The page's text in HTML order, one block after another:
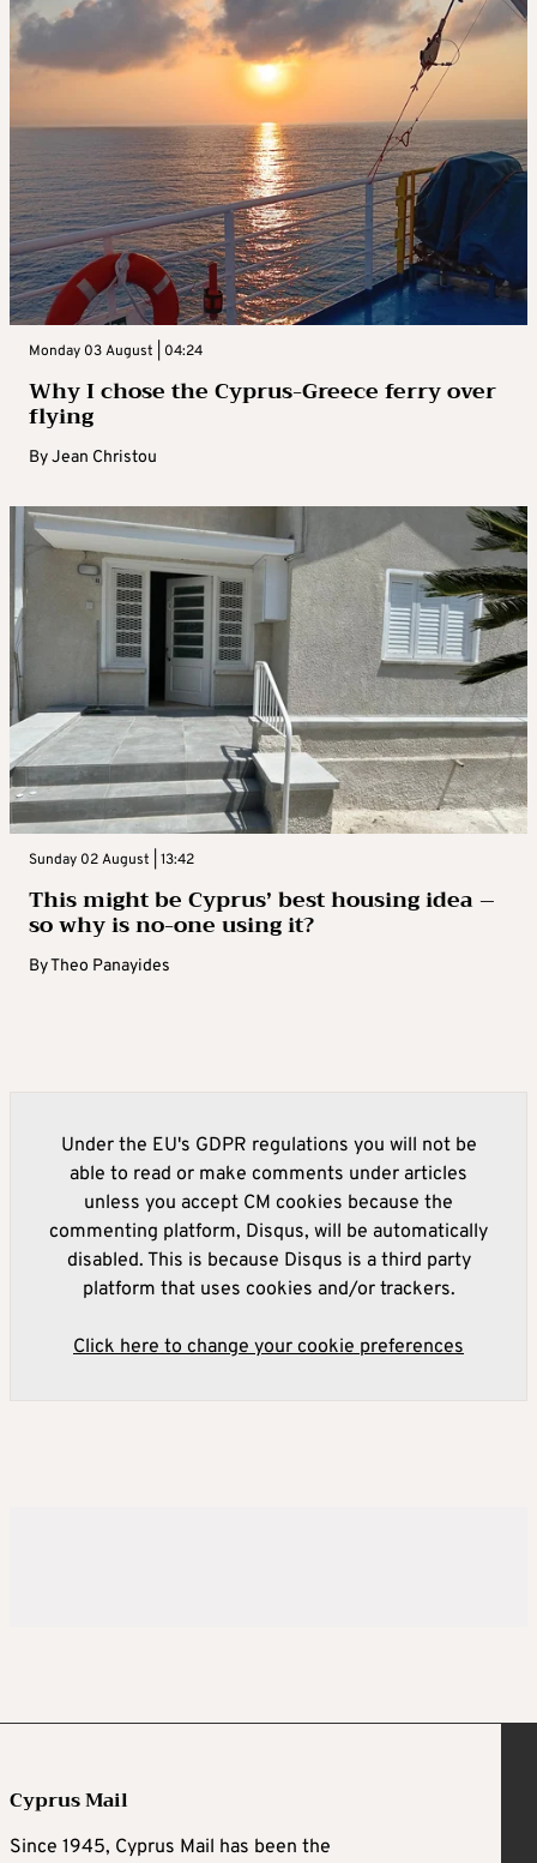
Monday 03 August | 04:24
Why I chose the Cyprus-Greece ferry over
flying
ByJean Christou
Sunday 02 August | 13:42
This might be Cyprus’ best housing idea –
so why is no-one using it?
ByTheo Panayides
Under the EU's GDPR regulations you will not be
able to read or make comments under articles
unless you accept CM cookies because the
commenting platform, Disqus, will be automatically
disabled. This is because Disqus is a third party
platform that uses cookies and/or trackers.
Click here to change your cookie preferences
Cyprus Mail
Since 1945, Cyprus Mail has been the